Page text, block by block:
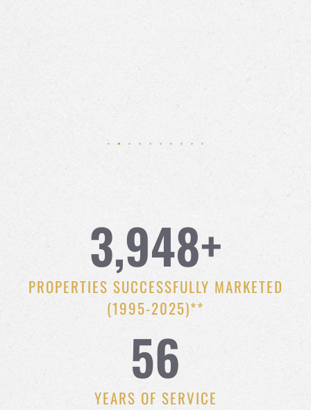
3,948+
PROPERTIES SUCCESSFULLY MARKETED
(1995-2025)**
56
YEARS OF SERVICE